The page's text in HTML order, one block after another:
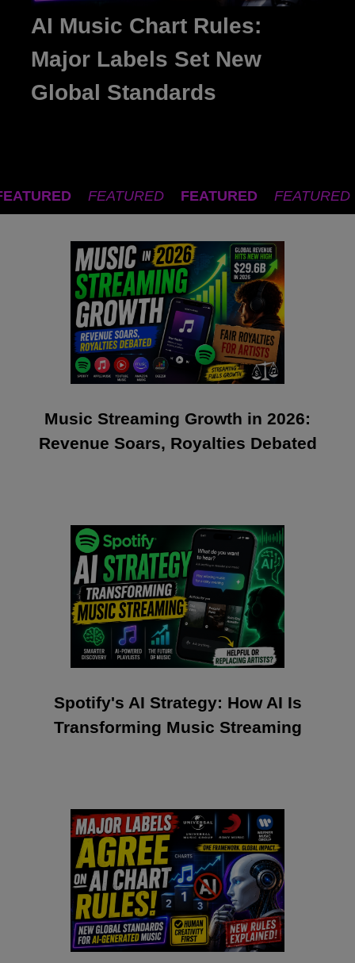
AI Music Chart Rules:
Major Labels Set New
Global Standards
FEATURED FEATURED FEATURED
Music Streaming Growth in 2026:
Revenue Soars, Royalties Debated
Spotify's AI Strategy: How AI Is
Transforming Music Streaming